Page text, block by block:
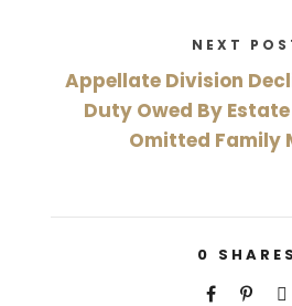
NEXT
Appellate Division
Duty Owed By
Omitted Family
0 SHARES